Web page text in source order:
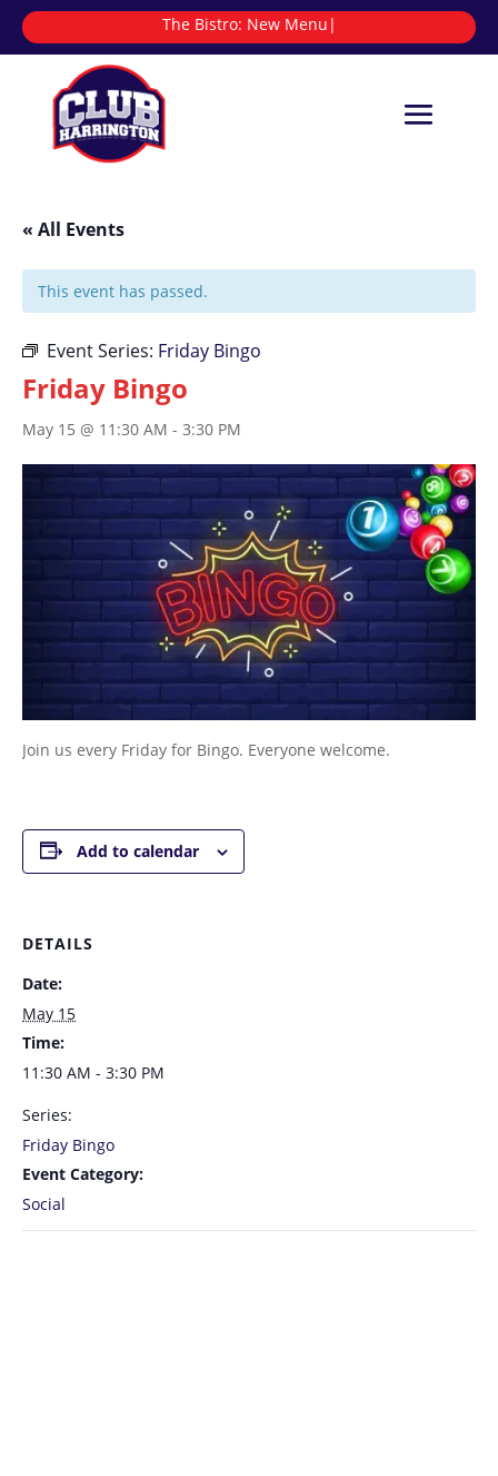
The Bistro: |
« All Events
This event has passed.
Event Series: Friday Bingo
Friday Bingo
May 15 @ 11:30 AM - 3:30 PM
Join us every Friday for Bingo. Everyone welcome.
Add to calendar
DETAILS
Date:
May 15
Time:
11:30 AM - 3:30 PM
Series:
Friday Bingo
Event Category:
Social